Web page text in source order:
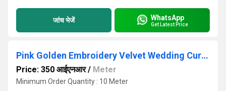
जांच भेजें WhatsApp
Get Latest Price
Pink Golden Embroidery Velvet Wedding Curtain Fabric
Price: 350 आईएनआर/ Meter
Minimum Order Quantity : 10 Meter